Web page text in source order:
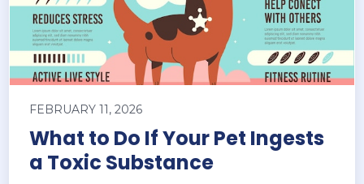
FEBRUARY 11, 2026
What to Do If Your Pet Ingests
a Toxic Substance